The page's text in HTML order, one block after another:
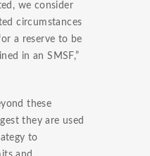
we consider
circumstances
a reserve to be
in an SMSF,”
these
they are used
to